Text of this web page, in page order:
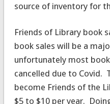
source of inventory for
Friends of Library book
book sales will be a
unfortunately most book
cancelled due to Covid.
become Friends of the
$5 to $10 per year.